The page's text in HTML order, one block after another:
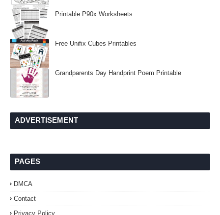
Printable P90x Worksheets
Free Unifix Cubes Printables
Grandparents Day Handprint Poem Printable
ADVERTISEMENT
PAGES
DMCA
Contact
Privacy Policy